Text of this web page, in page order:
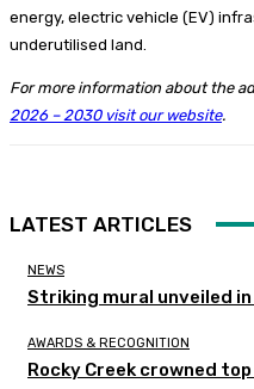
energy, electric vehicle (EV)
underutilised land.
For more information about the
2026 – 2030 visit our website.
LATEST ARTICLES
NEWS
Striking mural unveiled
AWARDS & RECOGNITION
Rocky Creek crowned